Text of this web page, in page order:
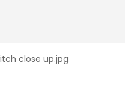
close up.jpg